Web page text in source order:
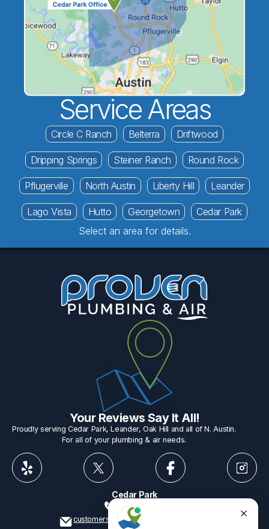
Service Areas
Circle C Ranch Belterra Driftwood
Dripping Springs Steiner Ranch Round Rock
Pflugerville North Austin Liberty Hill Leander
Lago Vista Hutto Georgetown
Cedar Park
Select an area for details.
Your Reviews Say It All!
Proudly serving Cedar Park, Leander, Oak Hill and all of N. Austin.
For all of your plumbing & air needs.
Cedar Park
customerservice@provenplumbing.com